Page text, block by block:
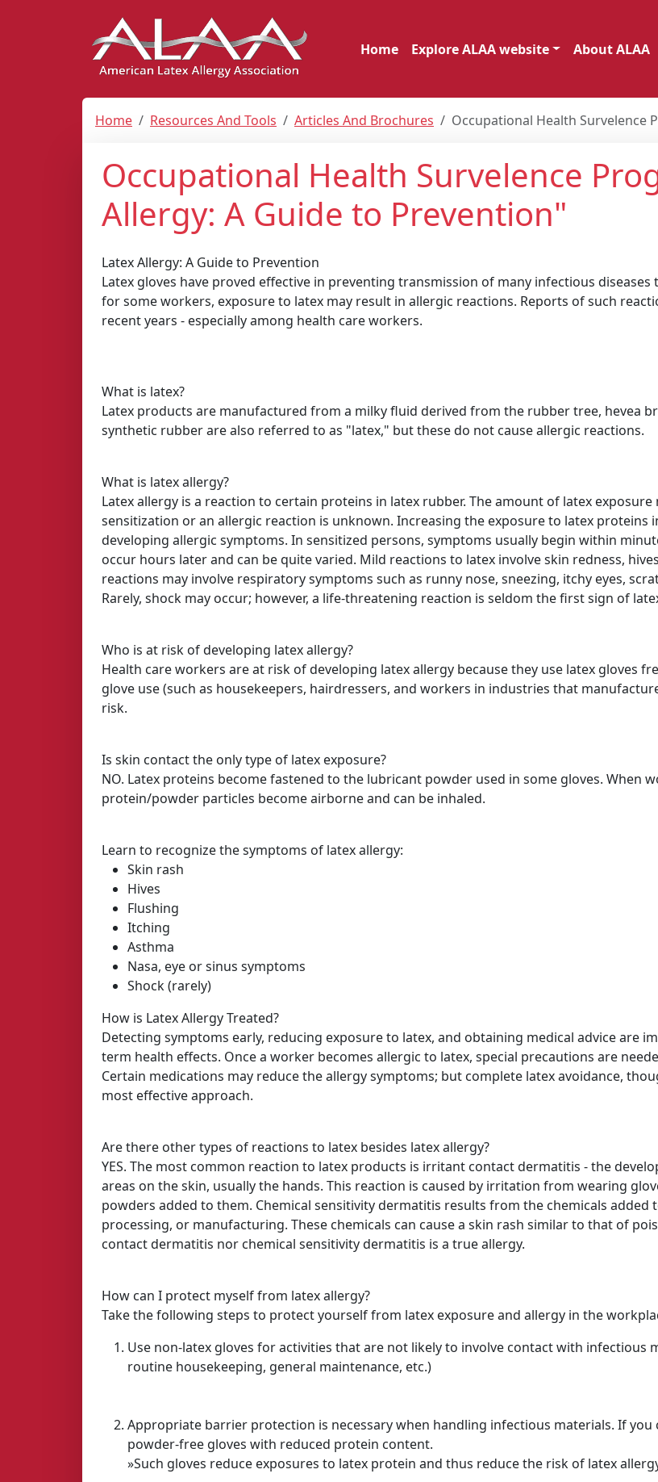
Home Explore ALAA website About ALAA
Home Resources And Tools Articles And Brochures Occupational Health Survelence
Occupational Health Survelence
Allergy: A Guide to Prevention"
Latex Allergy: A Guide to Prevention
Latex gloves have proved effective in preventing transmission of many infectious
for some workers, exposure to latex may result in allergic reactions. Reports of such
recent years - especially among health care workers.
What is latex?
Latex products are manufactured from a milky fluid derived from the rubber tree, hevea
synthetic rubber are also referred to as "latex," but these do not cause allergic reactions.
What is latex allergy?
Latex allergy is a reaction to certain proteins in latex rubber. The amount of latex
sensitization or an allergic reaction is unknown. Increasing the exposure to latex proteins
developing allergic symptoms. In sensitized persons, symptoms usually begin within
occur hours later and can be quite varied. Mild reactions to latex involve skin redness,
reactions may involve respiratory symptoms such as runny nose, sneezing, itchy eyes,
Rarely, shock may occur; however, a life-threatening reaction is seldom the first sign of
Who is at risk of developing latex allergy?
Health care workers are at risk of developing latex allergy because they use latex gloves
glove use (such as housekeepers, hairdressers, and workers in industries that
risk.
Is skin contact the only type of latex exposure?
NO. Latex proteins become fastened to the lubricant powder used in some gloves. When
protein/powder particles become airborne and can be inhaled.
Learn to recognize the symptoms of latex allergy:
Skin rash
Hives
Flushing
Itching
Asthma
Nasa, eye or sinus symptoms
Shock (rarely)
How is Latex Allergy Treated?
Detecting symptoms early, reducing exposure to latex, and obtaining medical advice are
term health effects. Once a worker becomes allergic to latex, special precautions are
Certain medications may reduce the allergy symptoms; but complete latex avoidance,
most effective approach.
Are there other types of reactions to latex besides latex allergy?
YES. The most common reaction to latex products is irritant contact dermatitis - the
areas on the skin, usually the hands. This reaction is caused by irritation from wearing
powders added to them. Chemical sensitivity dermatitis results from the chemicals added
processing, or manufacturing. These chemicals can cause a skin rash similar to that of
contact dermatitis nor chemical sensitivity dermatitis is a true allergy.
How can I protect myself from latex allergy?
Take the following steps to protect yourself from latex exposure and allergy in the
Use non-latex gloves for activities that are not likely to involve contact with infectious
routine housekeeping, general maintenance, etc.)
Appropriate barrier protection is necessary when handling infectious materials. If you
powder-free gloves with reduced protein content.
»Such gloves reduce exposures to latex protein and thus reduce the risk of latex